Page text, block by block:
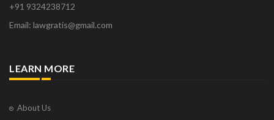
+91 9324238712
Email: lawgratis@gmail.com
LEARN MORE
About Us